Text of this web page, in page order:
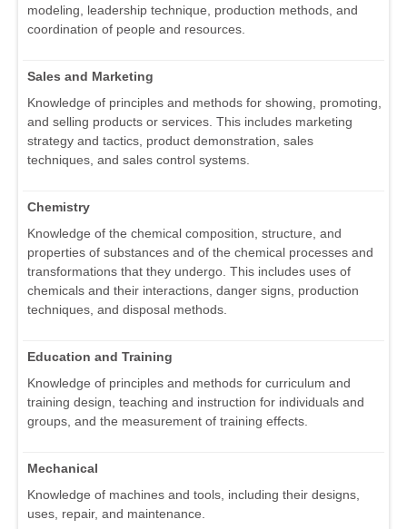
modeling, leadership technique, production methods, and
coordination of people and resources.
Sales and Marketing
Knowledge of principles and methods for showing, promoting,
and selling products or services. This includes marketing
strategy and tactics, product demonstration, sales
techniques, and sales control systems.
Chemistry
Knowledge of the chemical composition, structure, and
properties of substances and of the chemical processes and
transformations that they undergo. This includes uses of
chemicals and their interactions, danger signs, production
techniques, and disposal methods.
Education and Training
Knowledge of principles and methods for curriculum and
training design, teaching and instruction for individuals and
groups, and the measurement of training effects.
Mechanical
Knowledge of machines and tools, including their designs,
uses, repair, and maintenance.